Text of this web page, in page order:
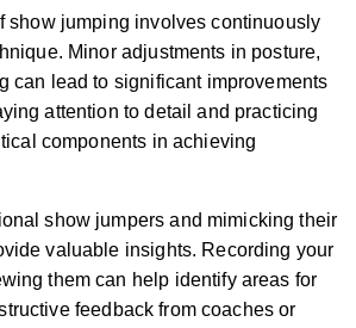
show jumping involves continuously
Minor adjustments in posture,
can lead to significant improvements
attention to detail and practicing
components in achieving
show jumpers and mimicking their
valuable insights. Recording your
them can help identify areas for
feedback from coaches or